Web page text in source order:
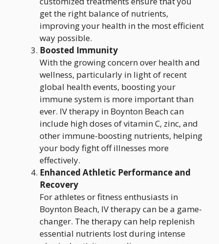
get the right balance of nutrients,
improving your health in the most efficient
way possible.
Boosted Immunity
With the growing concern over health and
wellness, particularly in light of recent
global health events, boosting your
immune system is more important than
ever. IV therapy in Boynton Beach can
include high doses of vitamin C, zinc, and
other immune-boosting nutrients, helping
your body fight off illnesses more
effectively.
Enhanced Athletic Performance and
Recovery
For athletes or fitness enthusiasts in
Boynton Beach, IV therapy can be a game-
changer. The therapy can help replenish
essential nutrients lost during intense